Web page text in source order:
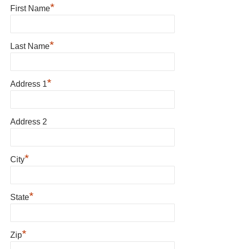
First Name*
Last Name*
Address 1*
Address 2
City*
State*
Zip*